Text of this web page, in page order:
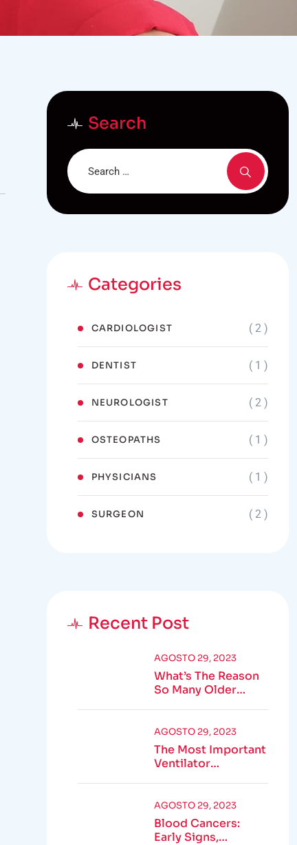
Search
Categories
CARDIOLOGIST ( 2 )
DENTIST ( 1 )
NEUROLOGIST ( 2 )
OSTEOPATHS ( 1 )
PHYSICIANS ( 1 )
SURGEON ( 2 )
Recent Post
What’s The Reason
So Many Older
AGOSTO 29, 2023
The Most Important
Ventilator
AGOSTO 29, 2023
Blood Cancers:
Early Signs,
AGOSTO 29, 2023